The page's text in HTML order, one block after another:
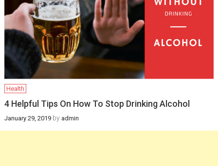
Infants
February 12, 2025
Health
How a gynaecologist
will be helpful for you
in managing
postpartum health
and pregnancy
Health
4 Helpful Tips On How To Stop Drinking Alcohol
January 29, 2019by admin